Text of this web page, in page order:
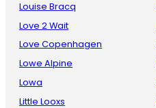
Louise Bracq
Love 2 Wait
Love Copenhagen
Lowe Alpine
Lowa
Little Looxs